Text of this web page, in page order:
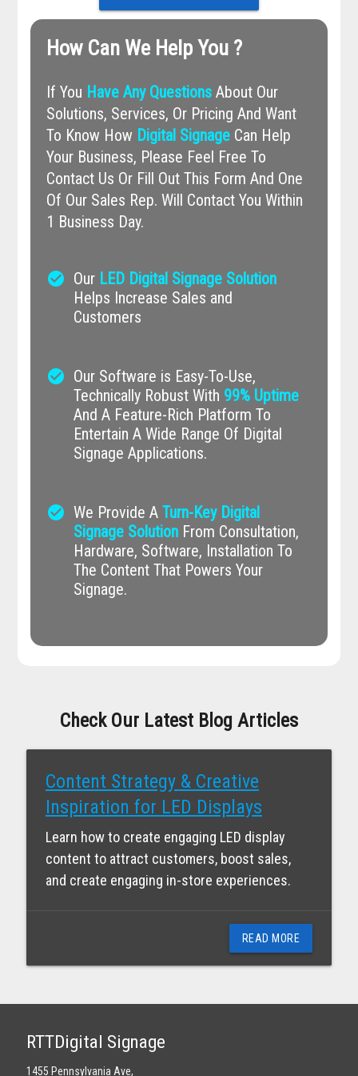
How Can We Help You ?
If You Have Any QuestionsAbout Our
Solutions, Services, Or Pricing And Want
To Know How Digital SignageCan Help
Your Business, Please Feel Free To
Contact Us Or Fill Out This Form And One
Of Our Sales Rep. Will Contact You Within
1 Business Day.
check_circle Our LED Digital Signage Solution
Helps Increase Sales and
Customers
check_circle Our Software is Easy-To-Use,
Technically Robust With 99% Uptime
And A Feature-Rich Platform To
Entertain A Wide Range Of Digital
Signage Applications.
check_circle We Provide A Turn-Key Digital
Signage SolutionFrom Consultation,
Hardware, Software, Installation To
The Content That Powers Your
Signage.
Check Our Latest Blog Articles
Content Strategy & Creative
Inspiration for LED Displays
Learn how to create engaging LED display
content to attract customers, boost sales,
and create engaging in-store experiences.
READ MORE
RTTDigital Signage
1455 Pennsylvania Ave,